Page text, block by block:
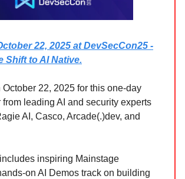
22, 2025 at DevSecCon25 -
Shift to AI Native.
22, 2025 for this one-day
from leading AI and security experts
AI, Casco, Arcade(.)dev, and
inspiring Mainstage
on AI Demos track on building